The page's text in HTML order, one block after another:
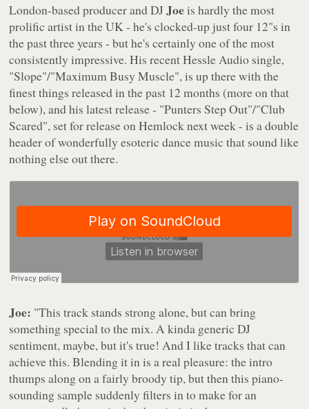
London-based producer and DJJoeis hardly the most
prolific artist in the UK - he's clocked-up just four 12"s in
the past three years - but he's certainly one of the most
consistently impressive. His recent Hessle Audio single,
"Slope"/"Maximum Busy Muscle", is up there with the
finest things released in the past 12 months (more on that
below), and his latest release - "Punters Step Out"/"Club
Scared", set for release on Hemlock next week - is a double
header of wonderfully esoteric dance music that sound like
nothing else out there.
Joe: "This track stands strong alone, but can bring
something special to the mix. A kinda generic DJ
sentiment, maybe, but it's true! And I like tracks that can
achieve this. Blending it in is a real pleasure: the intro
thumps along on a fairly broody tip, but then this piano-
sounding sample suddenly filters in to make for an